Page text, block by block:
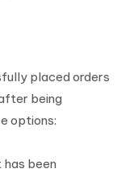
placed orders
being
options:
been